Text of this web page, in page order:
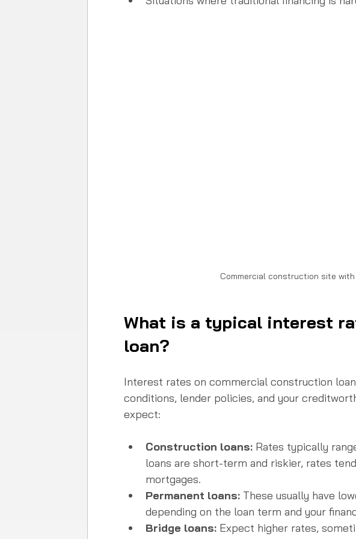
Commercial construction site
What is a typical interest
loan?
Interest rates on commercial construction
conditions, lender policies, and your
expect:
Construction loans: Rates typically
loans are short-term and riskier, rates
mortgages.
Permanent loans: These usually have
depending on the loan term and your
Bridge loans: Expect higher rates,